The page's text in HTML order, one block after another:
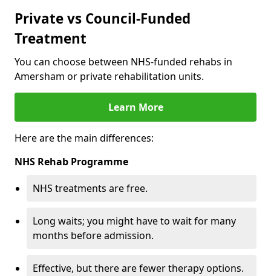
Private vs Council-Funded
Treatment
You can choose between NHS-funded rehabs in
Amersham or private rehabilitation units.
Learn More
Here are the main differences:
NHS Rehab Programme
NHS treatments are free.
Long waits; you might have to wait for many
months before admission.
Effective, but there are fewer therapy options.